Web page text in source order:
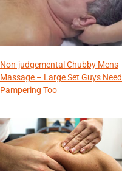
Non-judgemental Chubby Mens
Massage – Large Set Guys Need
Pampering Too